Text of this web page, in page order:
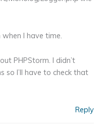
I have time.
PHPStorm. I didn’t
so I’ll have to check that
Reply